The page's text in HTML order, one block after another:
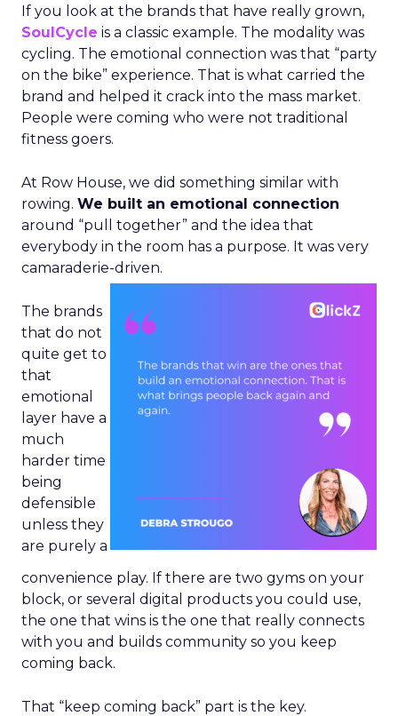
If you look at the brands that have really grown,
SoulCycle is a classic example. The modality was
cycling. The emotional connection was that “party
on the bike” experience. That is what carried the
brand and helped it crack into the mass market.
People were coming who were not traditional
fitness goers.
At Row House, we did something similar with
rowing. We built an emotional connection
around “pull together” and the idea that
everybody in the room has a purpose. It was very
camaraderie-driven.
The brands
that do not
quite get to
that
emotional
layer have a
much
harder time
being
defensible
unless they
are purely a
convenience play. If there are two gyms on your
block, or several digital products you could use,
the one that wins is the one that really connects
with you and builds community so you keep
coming back.
That “keep coming back” part is the key.